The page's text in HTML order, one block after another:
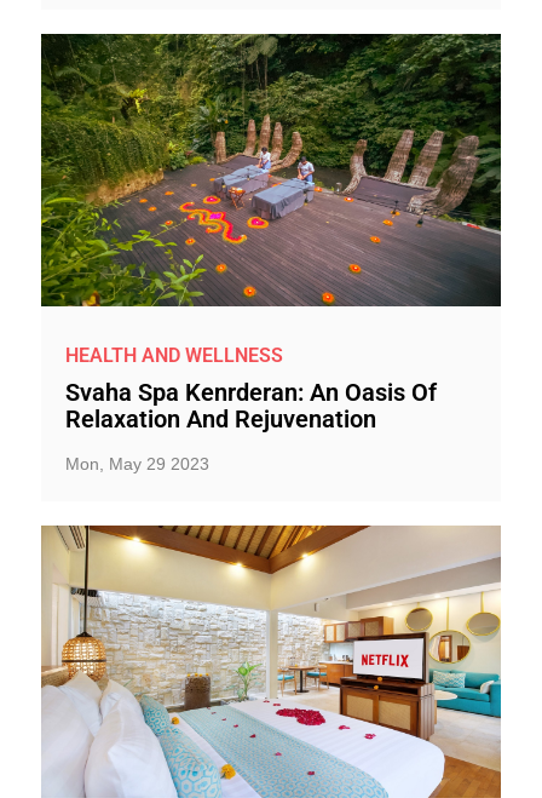
HEALTH AND WELLNESS
Svaha Spa Kenrderan: An Oasis Of
Relaxation And Rejuvenation
Mon, May 29 2023